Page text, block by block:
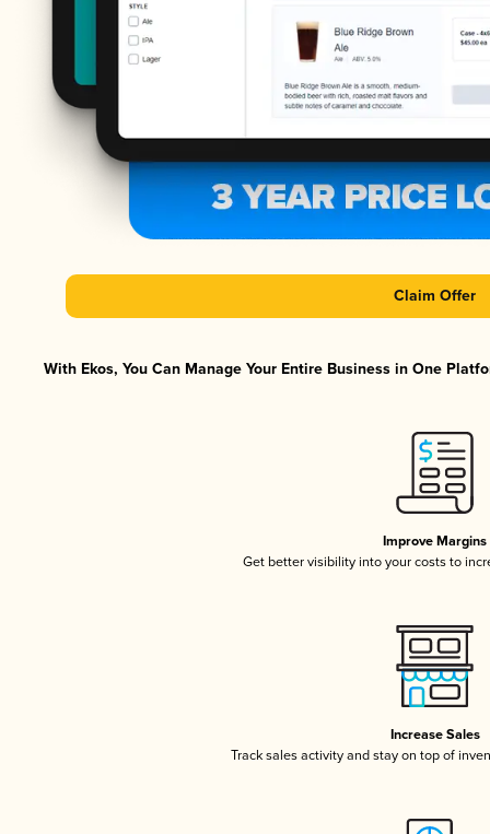
Claim Offer
With Ekos, You Can Manage Your Entire Business in One
Improve Margins
Get better visibility into your costs to
Increase Sales
Track sales activity and stay on top of